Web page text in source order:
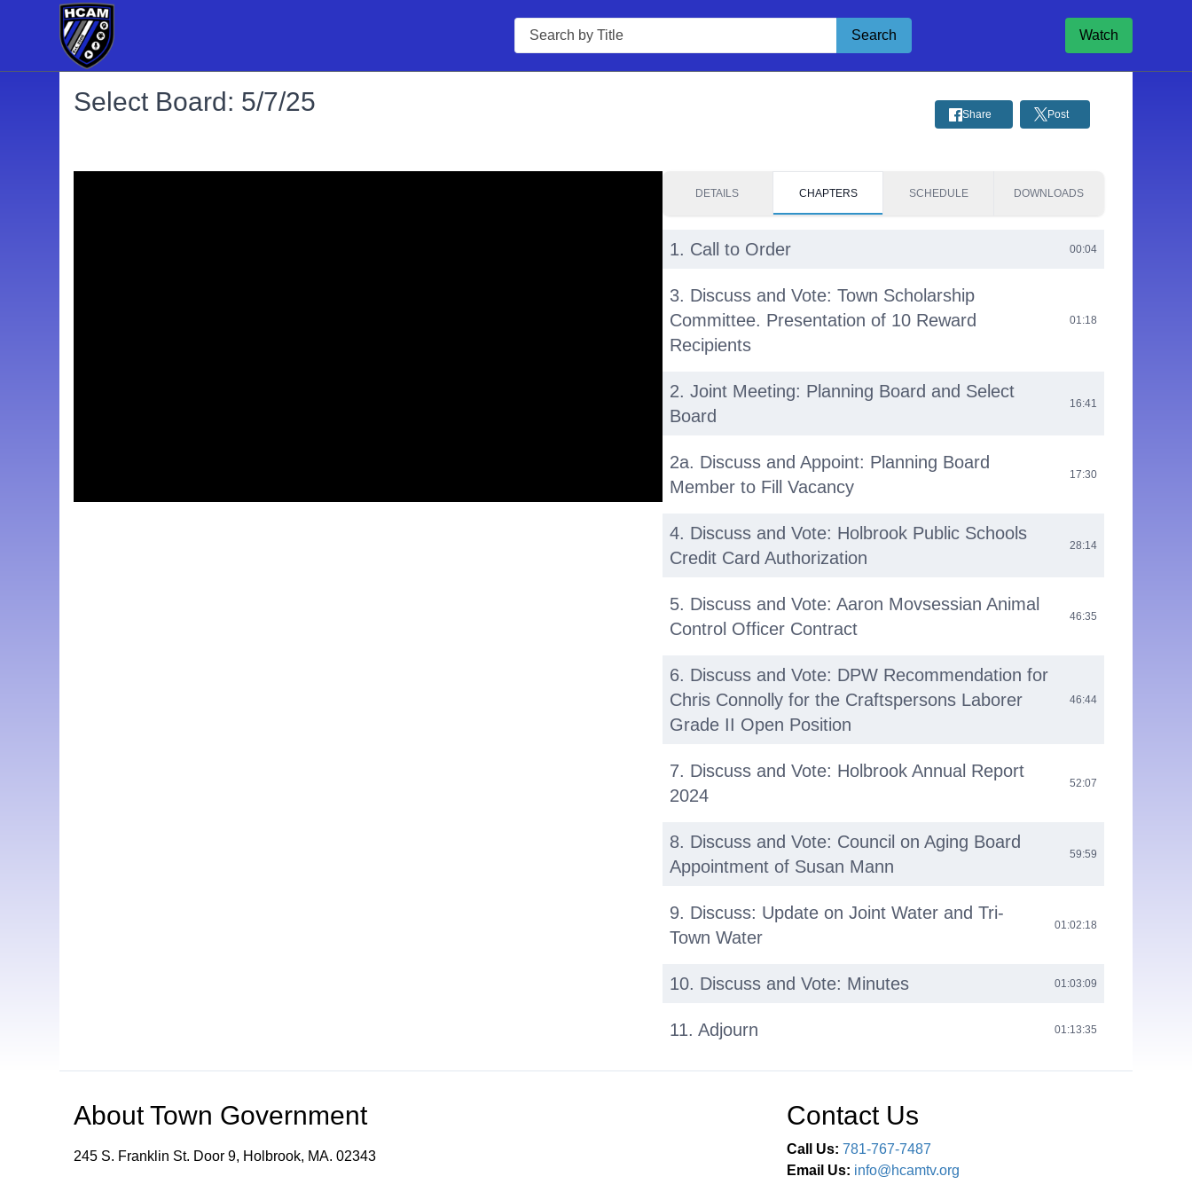
Search
Search Watch
Select Board: 5/7/25 Share Post
DETAILS CHAPTERS SCHEDULE DOWNLOADS
1. Call to Order 00:04
3. Discuss and Vote: Town Scholarship
Committee. Presentation of 10 Reward
Recipients
01:18
2. Joint Meeting: Planning Board and Select
Board
16:41
2a. Discuss and Appoint: Planning Board
Member to Fill Vacancy
17:30
4. Discuss and Vote: Holbrook Public Schools
Credit Card Authorization
28:14
5. Discuss and Vote: Aaron Movsessian Animal
Control Officer Contract
46:35
6. Discuss and Vote: DPW Recommendation for
Chris Connolly for the Craftspersons Laborer
Grade II Open Position
46:44
7. Discuss and Vote: Holbrook Annual Report
2024
52:07
8. Discuss and Vote: Council on Aging Board
Appointment of Susan Mann
59:59
9. Discuss: Update on Joint Water and Tri-
Town Water
01:02:18
10. Discuss and Vote: Minutes 01:03:09
11. Adjourn 01:13:35
AboutTown Government
245 S. Franklin St. Door 9, Holbrook, MA. 02343
Contact Us
Call Us: 781-767-7487
Email Us: info@hcamtv.org